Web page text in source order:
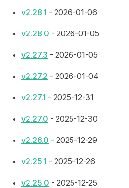
v2.28.1 - 2026-01-06
v2.28.0 - 2026-01-05
v2.27.3 - 2026-01-05
v2.27.2 - 2026-01-04
v2.27.1 - 2025-12-31
v2.27.0 - 2025-12-30
v2.26.0 - 2025-12-29
v2.25.1 - 2025-12-26
v2.25.0 - 2025-12-25